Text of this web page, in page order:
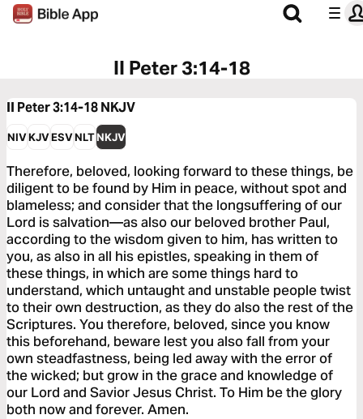
II Peter 3:14-18
II Peter 3:14-18NKJV
NIVKJVESVNLTNKJV
Therefore, beloved, looking forward to these things, be
diligent to be found by Him in peace, without spot and
blameless; and consider that the longsuffering of our
Lord is salvation—as also our beloved brother Paul,
according to the wisdom given to him, has written to
you, as also in all his epistles, speaking in them of
these things, in which are some things hard to
understand, which untaught and unstable people twist
to their own destruction, as they do also the rest of the
Scriptures. You therefore, beloved, since you know
this beforehand, beware lest you also fall from your
own steadfastness, being led away with the error of
the wicked; but grow in the grace and knowledge of
our Lord and Savior Jesus Christ. To Him be the glory
both now and forever. Amen.